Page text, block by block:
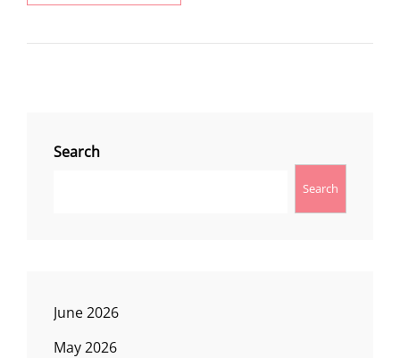
UP
Search
Search
June 2026
May 2026